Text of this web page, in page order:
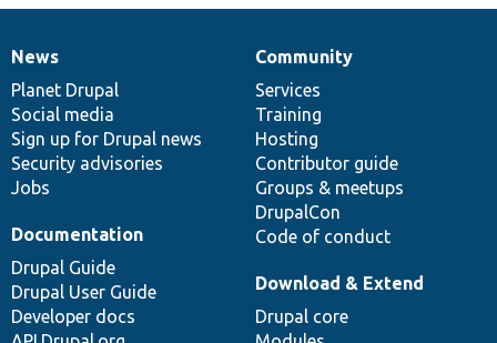
News
items
News
Planet Drupal
Social media
Sign up for Drupal news
Security advisories
Jobs
Our
community
Community
Services
Training
Hosting
Contributor guide
Groups & meetups
DrupalCon
Code of conduct
Documentation
Documentation
Drupal Guide
Drupal User Guide
Developer docs
Drupal
code
base
Download & Extend
Drupal core
Governance
of
community